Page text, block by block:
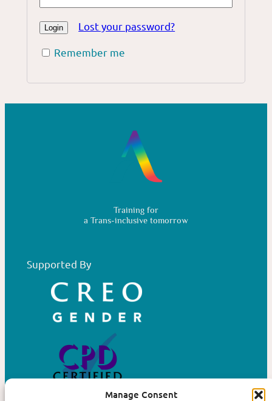
Manage Consent
Lost your password?
Remember me
Training for
a Trans-inclusive tomorrow
Supported By